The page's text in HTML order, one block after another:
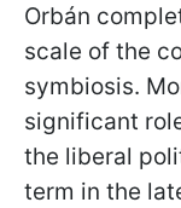
Orbán
scale of the
symbiosis.
significant
the liberal
term in the